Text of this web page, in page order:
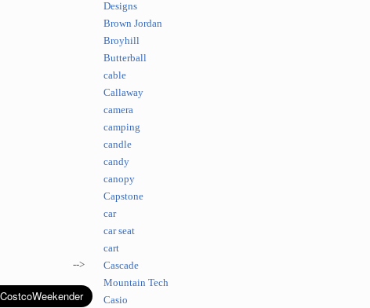
-->
Designs
Brown Jordan
Broyhill
Butterball
cable
Callaway
camera
camping
candle
candy
canopy
Capstone
car
car seat
cart
Cascade
Mountain Tech
Casio